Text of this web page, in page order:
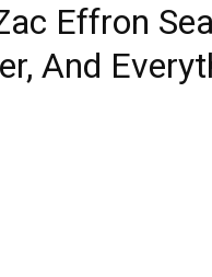
Effron
And